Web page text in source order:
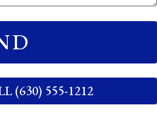
(630) 555-1212